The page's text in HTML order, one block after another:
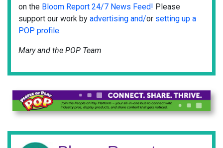
on the Bloom Report 24/7 News Feed! Please
support our work by advertising and/or setting up a
POP profile.
Mary and the POP Team